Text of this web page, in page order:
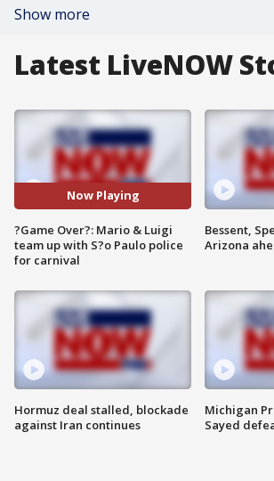
Show more
Latest LiveNOW
Now Playing
?Game Over?: Mario & Luigi
team up with S?o Paulo police
for carnival
Hormuz deal stalled, blockade
against Iran continues
Bessent,
Arizona
Michigan
Sayed